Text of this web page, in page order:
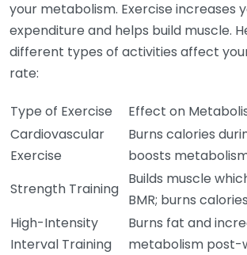
your metabolism. Exercise increases
expenditure and helps build muscle.
different types of activities affect
rate:
Type of Exercise
Effect on
Cardiovascular
Exercise
Burns calories
boosts
Strength Training
Builds muscle
BMR; burns
High-Intensity
Interval Training
Burns fat and
metabolism post-